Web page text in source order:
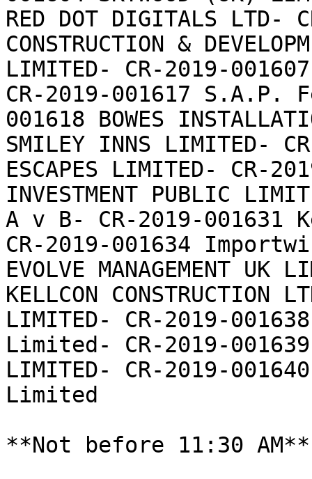
RED DOT DIGITALS LTD-
CONSTRUCTION &
LIMITED- CR-2019-001607
CR-2019-001617 S.A.P.
001618 BOWES
SMILEY INNS LIMITED-
ESCAPES LIMITED- CR-
INVESTMENT PUBLIC
A v B- CR-2019-001631
CR-2019-001634
EVOLVE MANAGEMENT
KELLCON CONSTRUCTION
LIMITED- CR-2019-
Limited- CR-2019-001639
LIMITED- CR-2019-
Limited
**Not before 11:30 AM**